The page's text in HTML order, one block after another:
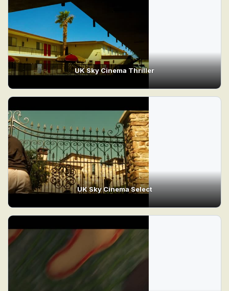
UK Sky Cinema Thriller
UK Sky Cinema Select